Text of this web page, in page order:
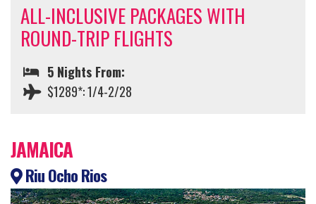
ALL-INCLUSIVE PACKAGES WITH
ROUND-TRIP FLIGHTS
5 Nights From:
$1289*: 1/4-2/28
JAMAICA
Riu Ocho Rios